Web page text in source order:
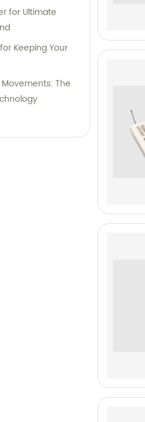
for Ultimate
Keeping Your
The